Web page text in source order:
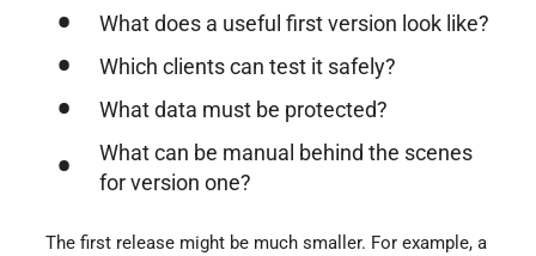
What does a useful first version look like?
Which clients can test it safely?
What data must be protected?
What can be manual behind the scenes
for version one?
The first release might be much smaller. For example, a